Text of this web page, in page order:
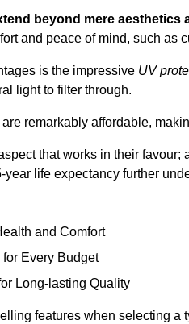
beyond mere aesthetics
and peace of mind, such as
is the impressive UV
light to filter through.
remarkably affordable,
that works in their
year life expectancy further
and Comfort
Every Budget
Long-lasting Quality
features when selecting a